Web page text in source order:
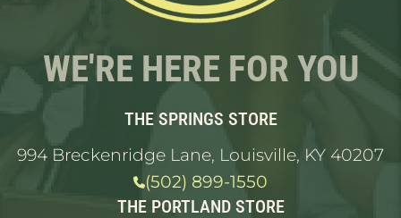
WE'RE HERE FOR YOU
THE SPRINGS STORE
994 Breckenridge Lane, Louisville, KY 40207
(502) 899-1550
THE PORTLAND STORE